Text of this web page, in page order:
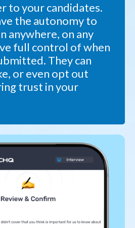
to your candidates.
the autonomy to
anywhere, on any
full control of when
They can
or even opt out
trust in your